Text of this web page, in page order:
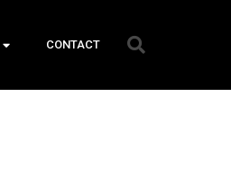
CONTACT